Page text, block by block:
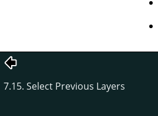
7.15. Select Previous Layers